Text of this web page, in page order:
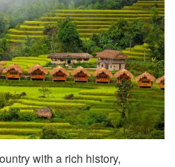
with a rich history,